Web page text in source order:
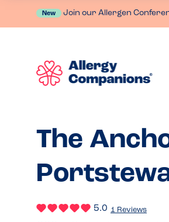
New Join our Allergen
The
5.0 1 Reviews